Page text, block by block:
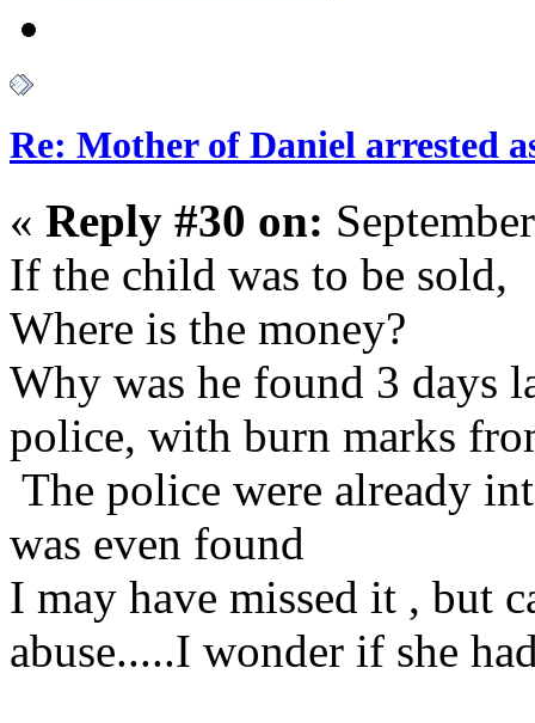
Re: Mother of Daniel arrested
« Reply #30 on:
If the child was to be sold,
Where is the money?
Why was he found 3 days
police, with burn marks
The police were already
was even found
I may have missed it , but
abuse.....I wonder if she